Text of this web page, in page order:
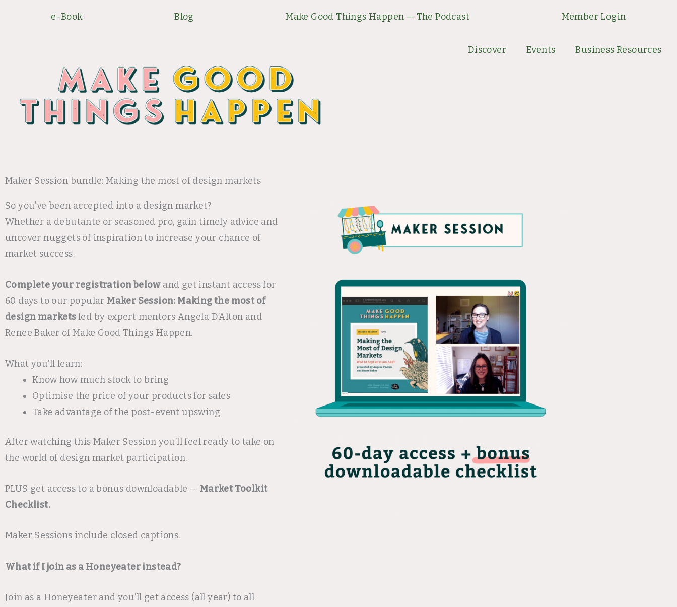
e-Book Blog Make Good Things Happen — The Podcast Member Login
Discover Events Business Resources
Maker Session bundle: Making the most of design markets
So you’ve been accepted into a design market?
Whether a debutante or seasoned pro, gain timely advice and
uncover nuggets of inspiration to increase your chance of
market success.
Complete your registration belowand get instant access for
60 days to our popular Maker Session: Making the most of
design marketsled by expert mentors Angela D’Alton and
Renee Baker of Make Good Things Happen.
What you’ll learn:
Know how much stock to bring
Optimise the price of your products for sales
Take advantage of the post-event upswing
After watching this Maker Session you’ll feel ready to take on
the world of design market participation.
PLUS get access to a bonus downloadable — Market Toolkit
Checklist.
Maker Sessions include closed captions.
What if I join as a Honeyeater instead?
Join as a Honeyeater and you’ll get access (all year) to all